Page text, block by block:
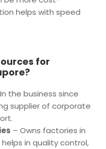
helps with speed
for
the business since
supplier of corporate
– Owns factories in
in quality control,